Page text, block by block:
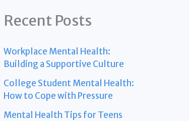
Recent Posts
Workplace Mental Health:
Building a Supportive Culture
College Student Mental Health:
How to Cope with Pressure
Mental Health Tips for Teens